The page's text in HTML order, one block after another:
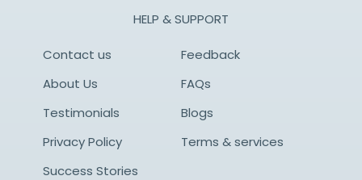
HELP & SUPPORT
Contact us
Feedback
About Us
FAQs
Testimonials
Blogs
Privacy Policy
Terms & services
Success Stories